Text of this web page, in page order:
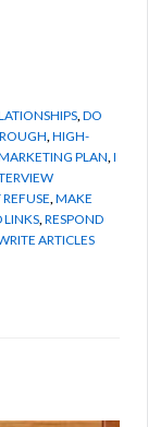
DO
HIGH-
PLAN I
MAKE
LINKS RESPOND
ARTICLES